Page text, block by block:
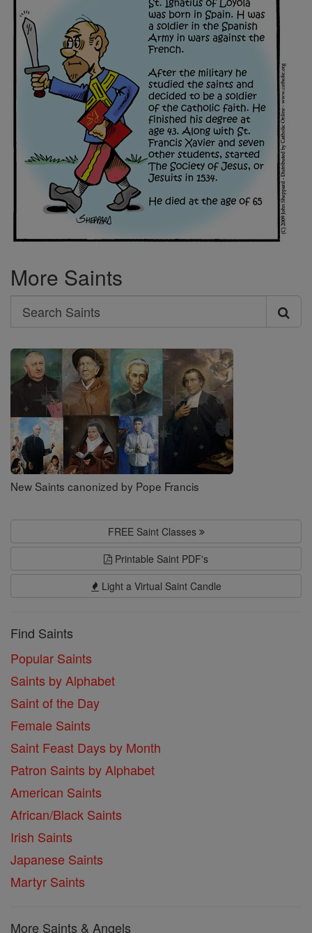
More Saints
Search
Search
Saints
New Saints canonized by Pope Francis
FREE Saint Classes
Printable Saint PDF's
Light a Virtual Saint Candle
Find Saints
Popular Saints
Saints by Alphabet
Saint of the Day
Female Saints
Saint Feast Days by Month
Patron Saints by Alphabet
American Saints
African/Black Saints
Irish Saints
Japanese Saints
Martyr Saints
More Saints & Angels